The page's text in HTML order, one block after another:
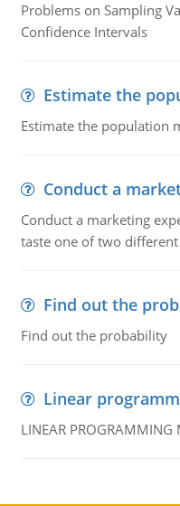
Problems on Sampling
Confidence Intervals
Estimate the
Estimate the population
Conduct a
Conduct a marketing
taste one of two
Find out the
Find out the probability
Linear
LINEAR PROGRAMMING